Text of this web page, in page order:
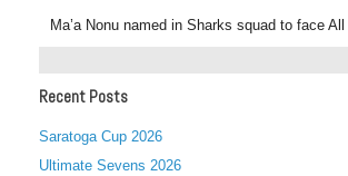
Ma’a Nonu named in Sharks squad to face
Recent Posts
Saratoga Cup 2026
Ultimate Sevens 2026